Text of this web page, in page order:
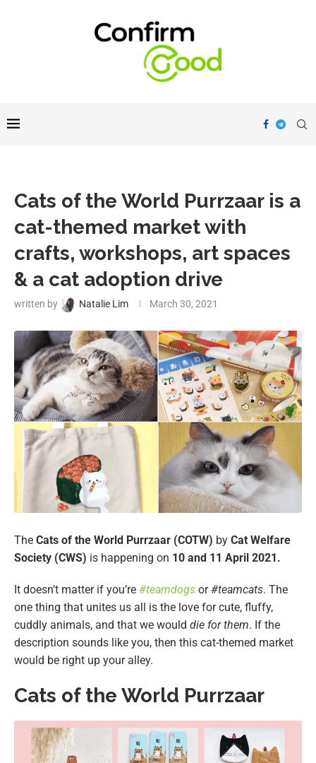
Cats of the World Purrzaar is a
cat-themed market with
crafts, workshops, art spaces
& a cat adoption drive
written by Natalie Lim March 30, 2021
The Cats of the World Purrzaar (COTW) by Cat Welfare
Society (CWS) is happening on 10 and 11 April 2021.
It doesn’t matter if you’re #teamdogs or#teamcats. The
one thing that unites us all is the love for cute, fluffy,
cuddly animals, and that we would die for them. If the
description sounds like you, then this cat-themed market
would be right up your alley.
Cats of the World Purrzaar